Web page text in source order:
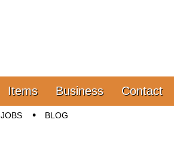
Items Business Contact
JOBS BLOG